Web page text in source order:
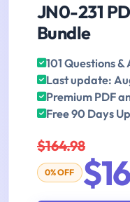
JN0-231
Bundle
101 Questions &
Last update:
Premium PDF
Free 90 Days
$164.98
0% OFF